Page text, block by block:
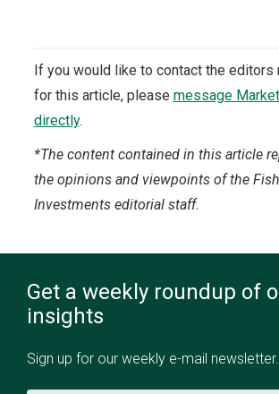
If you would like to contact the
for this article, please message
directly.
*The content contained in this article
the opinions and viewpoints of the
Investments editorial staff.
Get a weekly roundup of
insights
Sign up for our weekly e-mail newsletter.